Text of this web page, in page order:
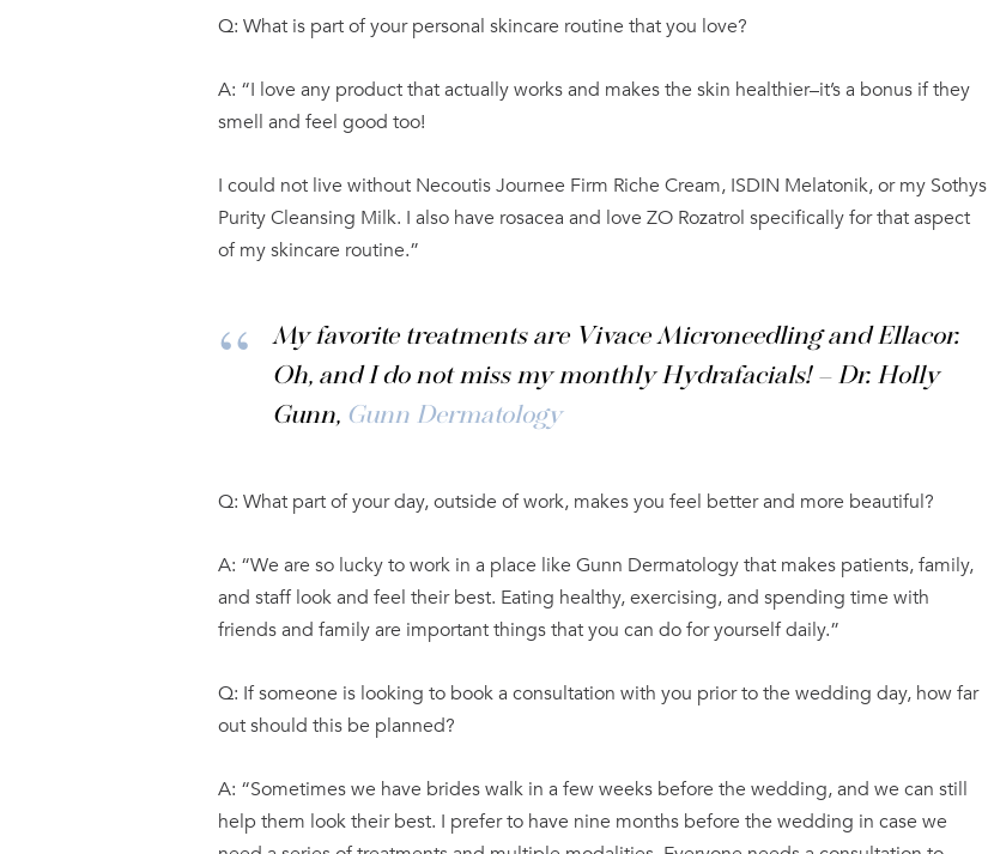
Q: What is part of your personal skincare routine that you love?
A: “I love any product that actually works and makes the skin healthier–it’s a bonus if they
smell and feel good too!
I could not live without Necoutis Journee Firm Riche Cream, ISDIN Melatonik, or my Sothys
Purity Cleansing Milk. I also have rosacea and love ZO Rozatrol specifically for that aspect
of my skincare routine.”
My favorite treatments are Vivace Microneedling and Ellacor.
Oh, and I do not miss my monthly Hydrafacials! – Dr. Holly
Gunn, Gunn Dermatology
Q: What part of your day, outside of work, makes you feel better and more beautiful?
A: “We are so lucky to work in a place like Gunn Dermatology that makes patients, family,
and staff look and feel their best. Eating healthy, exercising, and spending time with
friends and family are important things that you can do for yourself daily.”
Q: If someone is looking to book a consultation with you prior to the wedding day, how far
out should this be planned?
A: “Sometimes we have brides walk in a few weeks before the wedding, and we can still
help them look their best. I prefer to have nine months before the wedding in case we